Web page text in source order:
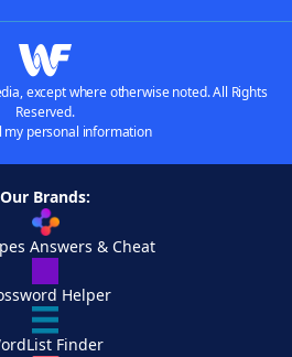
except where otherwise noted. All Rights
Reserved.
my personal information
Our Brands:
Answers & Cheat
Helper
Finder